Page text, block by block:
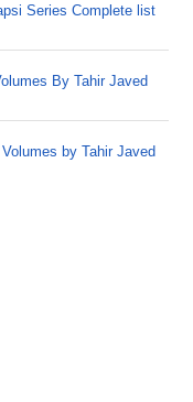
Series Complete list
By Tahir Javed
by Tahir Javed